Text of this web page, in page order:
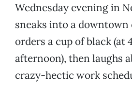
Wednesday evening in
sneaks into a downtown
orders a cup of black (at
afternoon), then laughs
crazy-hectic work